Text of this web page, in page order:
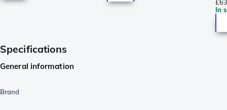
In
Specifications
General information
Brand